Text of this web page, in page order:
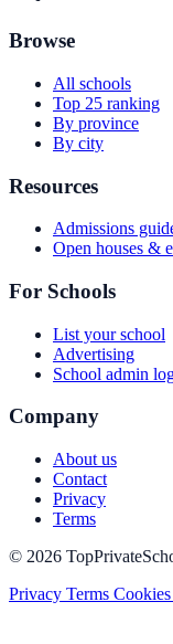
Browse
All schools
Top 25 ranking
By province
By city
Resources
Admissions
Open houses &
For Schools
List your school
Advertising
School admin
Company
About us
Contact
Privacy
Terms
© 2026
Privacy Terms Cookies